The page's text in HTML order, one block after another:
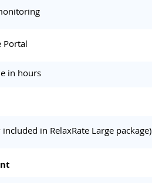
Portal
in hours
in RelaxRate Large package)